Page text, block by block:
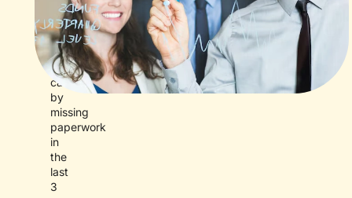
documented
DEFRA
pet
entry
delays
caused
by
missing
paperwork
in
the
last
3